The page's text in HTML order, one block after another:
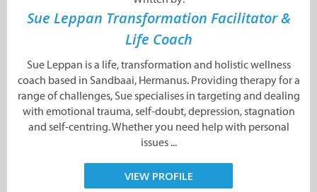
Sue Leppan Transformation Facilitator &
Life Coach
Sue Leppan is a life, transformation and holistic wellness
coach based in Sandbaai, Hermanus. Providing therapy for a
range of challenges, Sue specialises in targeting and dealing
with emotional trauma, self-doubt, depression, stagnation
and self-centring. Whether you need help with personal
issues ...
VIEW PROFILE